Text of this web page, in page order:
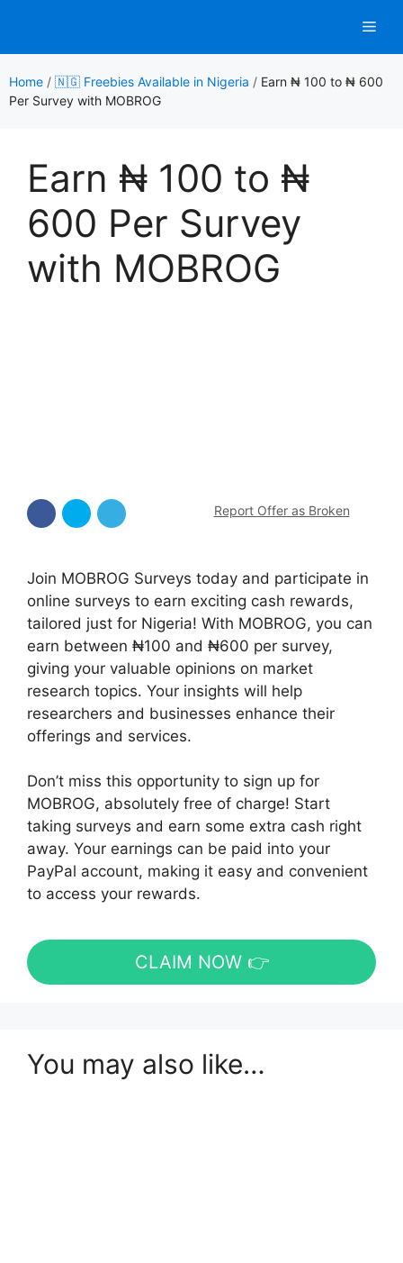
content
Home / 🇳🇬 Freebies Available in Nigeria / Earn ₦ 100 to ₦ 600
Per Survey with MOBROG
Earn ₦ 100 to ₦
600 Per Survey
with MOBROG
Report Offer as Broken
Join MOBROG Surveys today and participate in
online surveys to earn exciting cash rewards,
tailored just for Nigeria! With MOBROG, you can
earn between ₦100 and ₦600 per survey,
giving your valuable opinions on market
research topics. Your insights will help
researchers and businesses enhance their
offerings and services.
Don’t miss this opportunity to sign up for
MOBROG, absolutely free of charge! Start
taking surveys and earn some extra cash right
away. Your earnings can be paid into your
PayPal account, making it easy and convenient
to access your rewards.
CLAIM NOW 👉
You may also like…